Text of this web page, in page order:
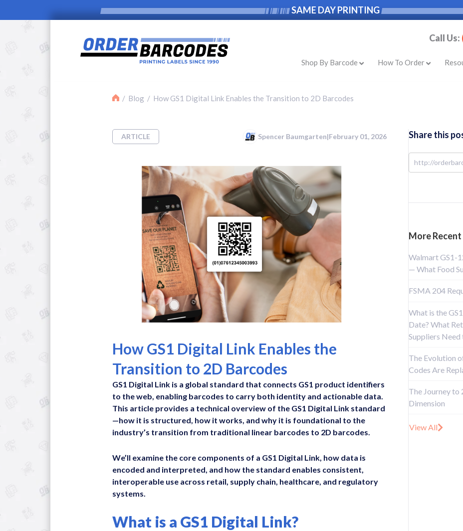
SAME DAY PRINTING
Call Us:
Shop By Barcode How To Order
Blog How GS1 Digital Link Enables the Transition to 2D Barcodes
ARTICLE Spencer Baumgarten|February 01, 2026
How GS1 Digital Link Enables the
Transition to 2D Barcodes
GS1 Digital Link is a global standard that connects GS1 product identifiers
to the web, enabling barcodes to carry both identity and actionable data.
This article provides a technical overview of the GS1 Digital Link standard
—how it is structured, how it works, and why it is foundational to the
industry’s transition from traditional linear barcodes to 2D barcodes.
We’ll examine the core components of a GS1 Digital Link, how data is
encoded and interpreted, and how the standard enables consistent,
interoperable use across retail, supply chain, healthcare, and regulatory
systems.
What is a GS1 Digital Link?
Share this
More
Walmart GS1-
— What Food
FSMA 204
What is the
Date? What
Suppliers
The Evolution
Codes Are
The Journey to
Dimension
View All